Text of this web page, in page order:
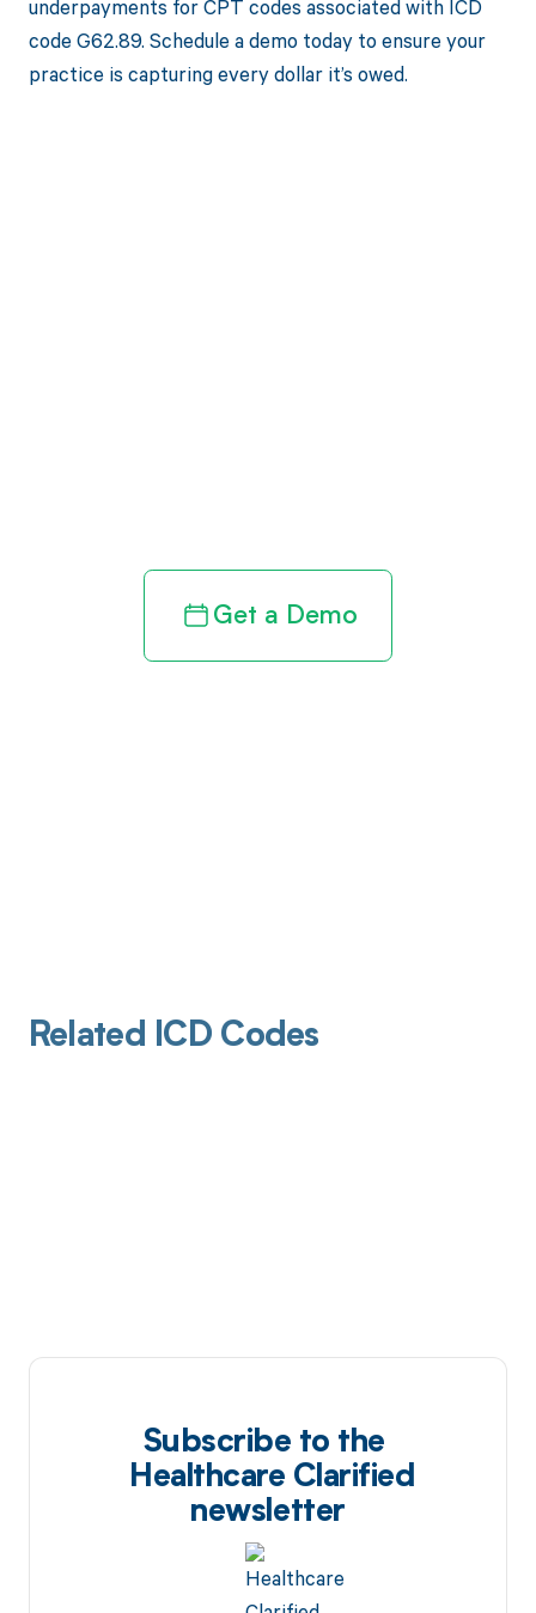
underpayments for CPT codes associated with ICD
code G62.89. Schedule a demo today to ensure your
practice is capturing every dollar it’s owed.
Get a Demo
Related ICD Codes
Subscribe to the
Healthcare Clarified
newsletter